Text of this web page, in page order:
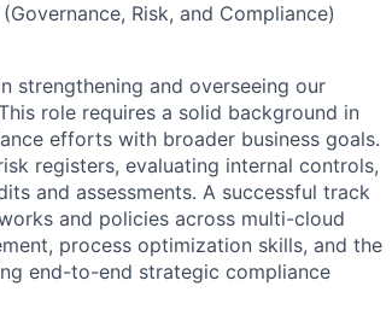
Risk, and Compliance)
strengthening and overseeing our
role requires a solid background in
efforts with broader business goals.
registers, evaluating internal controls,
and assessments. A successful track
and policies across multi-cloud
process optimization skills, and the
end-to-end strategic compliance